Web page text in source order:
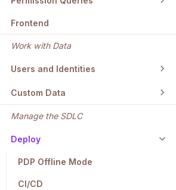
Frontend
Work with Data
Users and Identities
Custom Data
Manage the SDLC
Deploy
PDP Offline Mode
CI/CD